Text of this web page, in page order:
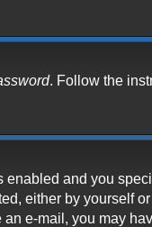
. Follow the
enabled and you
either by yourself
e-mail, you may